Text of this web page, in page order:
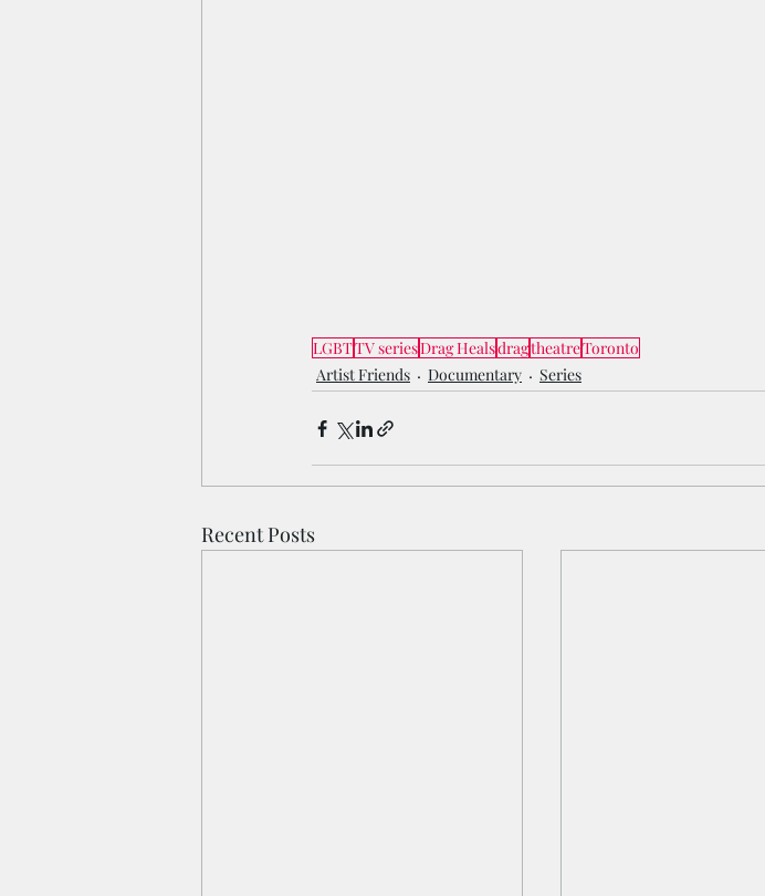
LGBTTV seriesDrag HealsdragtheatreToronto
Artist Friends
Documentary Series
Recent Posts